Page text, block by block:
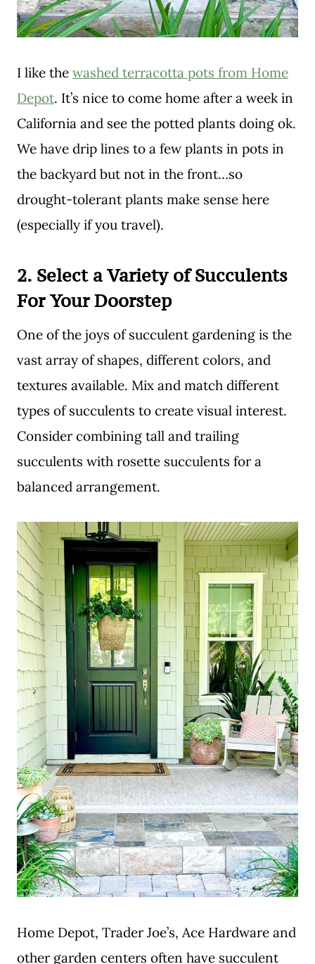
I like the washed terracotta pots from Home
Depot. It’s nice to come home after a week in
California and see the potted plants doing ok.
We have drip lines to a few plants in pots in
the backyard but not in the front…so
drought-tolerant plants make sense here
(especially if you travel).
2. Select a Variety of Succulents
For Your Doorstep
One of the joys of succulent gardening is the
vast array of shapes, different colors, and
textures available. Mix and match different
types of succulents to create visual interest.
Consider combining tall and trailing
succulents with rosette succulents for a
balanced arrangement.
Home Depot, Trader Joe’s, Ace Hardware and
other garden centers often have succulent